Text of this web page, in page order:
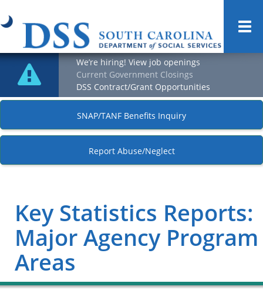
We’re hiring! View job openings
Current Government Closings
DSS Contract/Grant Opportunities
SNAP/TANF Benefits Inquiry
Report Abuse/Neglect
Key Statistics Reports:
Major Agency Program
Areas